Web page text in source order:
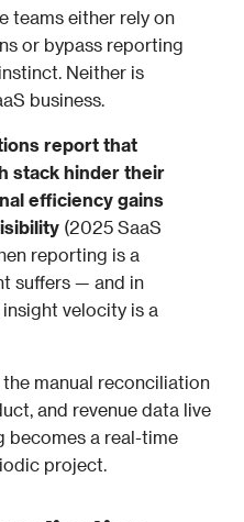
teams either rely on
or bypass reporting
Neither is
business.
report that
stack hinder their
efficiency gains
(2025 SaaS
reporting is a
suffers — and in
velocity is a
manual reconciliation
and revenue data live
becomes a real-time
project.